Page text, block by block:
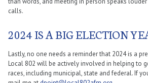
calls.
2024 IS A BIG ELECTION
Lastly, no one needs a reminder that 2024 is a
Local 802 will be actively involved in helping to
races, including municipal, state and federal. If